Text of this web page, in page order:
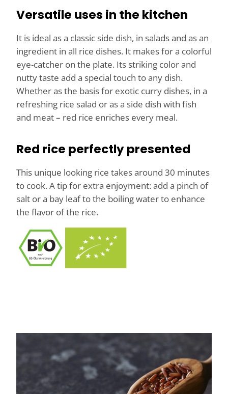
Versatile uses in the kitchen
It is ideal as a classic side dish, in salads and as an
ingredient in all rice dishes. It makes for a colorful
eye-catcher on the plate. Its striking color and
nutty taste add a special touch to any dish.
Whether as the basis for exotic curry dishes, in a
refreshing rice salad or as a side dish with fish
and meat – red rice enriches every meal.
Red rice perfectly presented
This unique looking rice takes around 30 minutes
to cook. A tip for extra enjoyment: add a pinch of
salt or a bay leaf to the boiling water to enhance
the flavor of the rice.